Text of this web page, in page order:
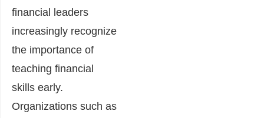
financial leaders
increasingly recognize
the importance of
teaching financial
skills early.
Organizations such as